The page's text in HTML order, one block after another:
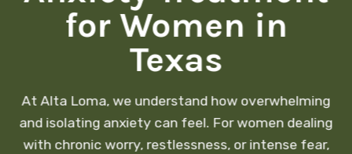
for Women in
Texas
At Alta Loma, we understand how overwhelming
and isolating anxiety can feel. For women dealing
with chronic worry, restlessness, or intense fear,